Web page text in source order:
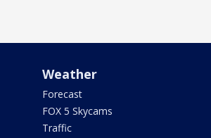
Weather
Forecast
FOX 5 Skycams
Traffic